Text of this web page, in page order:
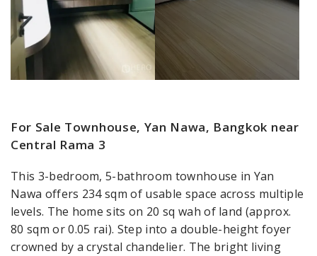
For Sale Townhouse, Yan Nawa, Bangkok near
Central Rama 3
This 3-bedroom, 5-bathroom townhouse in Yan
Nawa offers 234 sqm of usable space across multiple
levels. The home sits on 20 sq wah of land (approx.
80 sqm or 0.05 rai). Step into a double-height foyer
crowned by a crystal chandelier. The bright living